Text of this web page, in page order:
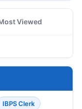
Viewed
IBPS Clerk